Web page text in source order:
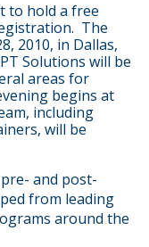
to hold a free
The
2010, in Dallas,
Solutions will be
areas for
begins at
including
will be
and post-
from leading
around the